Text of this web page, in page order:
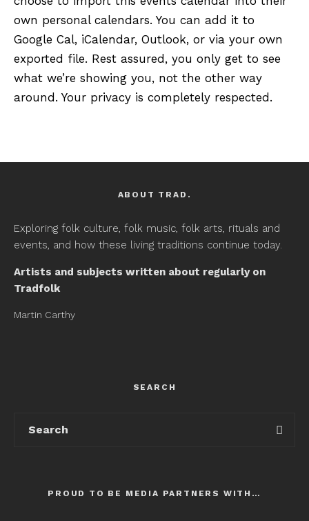
own personal calendars. You can add it to
Google Cal, iCalendar, Outlook, or via your own
exported file. Rest assured, you only get to see
what we’re showing you, not the other way
around. Your privacy is completely respected.
ABOUT TRAD.
Exploring folk culture, folk music, folk arts, rituals and
events, and how these living traditions continue today.
Artists and subjects written about regularly on
Tradfolk
Martin Carthy
SEARCH
PROUD TO BE MEDIA PARTNERS WITH…